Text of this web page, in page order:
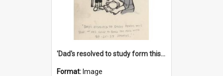
'Dad's resolved to study form this year - he's going to back the ones with 39-25-37 jockeys!'
Format: Image